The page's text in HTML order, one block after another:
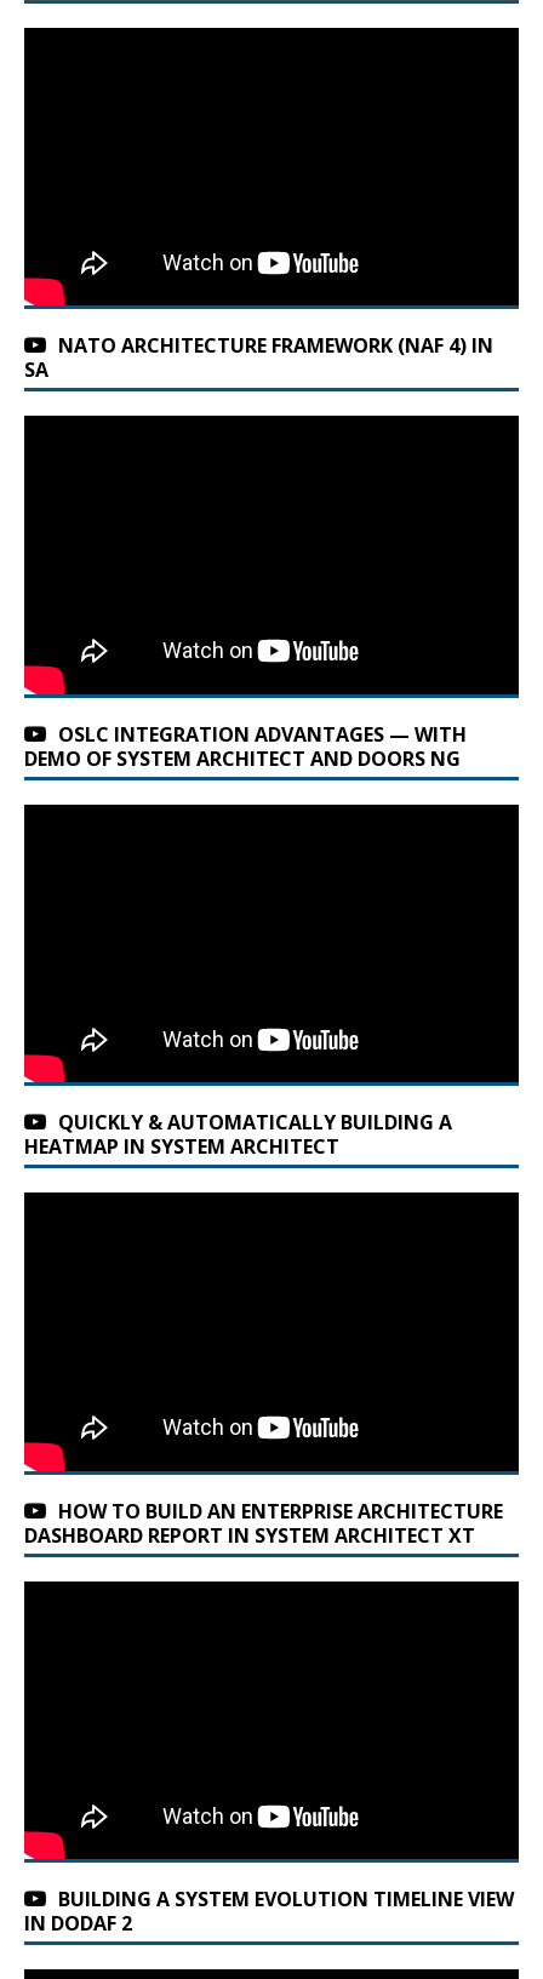
NATO ARCHITECTURE FRAMEWORK (NAF 4) IN
SA
OSLC INTEGRATION ADVANTAGES — WITH
DEMO OF SYSTEM ARCHITECT AND DOORS NG
QUICKLY & AUTOMATICALLY BUILDING A
HEATMAP IN SYSTEM ARCHITECT
HOW TO BUILD AN ENTERPRISE ARCHITECTURE
DASHBOARD REPORT IN SYSTEM ARCHITECT XT
BUILDING A SYSTEM EVOLUTION TIMELINE VIEW
IN DODAF 2